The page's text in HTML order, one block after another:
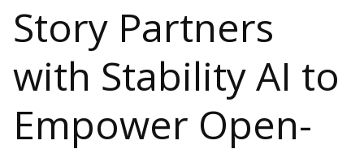
Story Partners
with Stability AI to
Empower Open-